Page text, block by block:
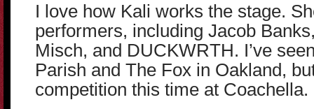
I love how Kali works the stage.
performers, including Jacob
Misch, and DUCKWRTH. I’ve
Parish and The Fox in Oakland,
competition this time at Coachella.